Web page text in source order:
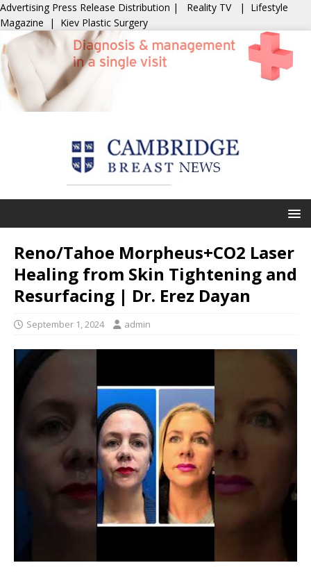
Advertising Press Release Distribution | Reality TV | Lifestyle
Magazine | Kiev Plastic Surgery
Reno/Tahoe Morpheus+CO2 Laser
Healing from Skin Tightening and
Resurfacing | Dr. Erez Dayan
September 1, 2024 admin